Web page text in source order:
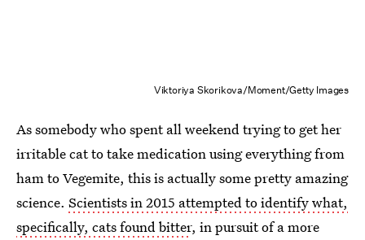
Viktoriya Skorikova/Moment/Getty Images
As somebody who spent all weekend trying to get her
irritable cat to take medication using everything from
ham to Vegemite, this is actually some pretty amazing
science. Scientists in 2015 attempted to identify what,
specifically, cats found bitter, in pursuit of a more